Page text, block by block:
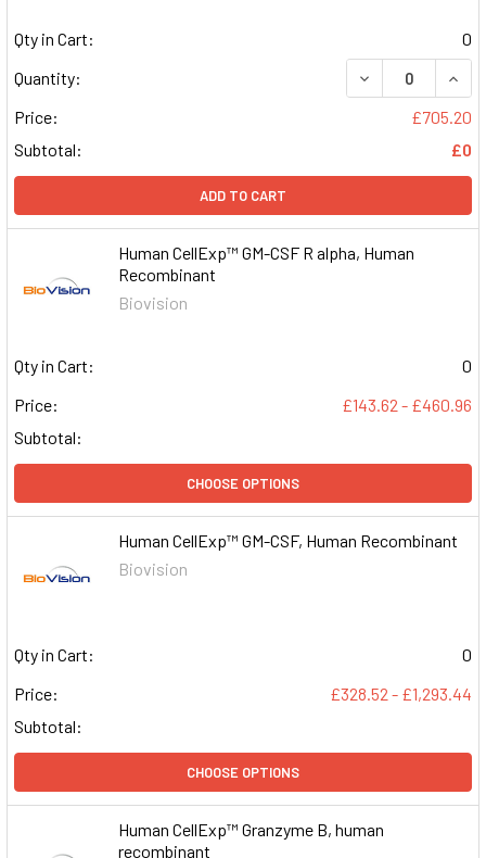
Qty in Cart:
0
Quantity:
DECREASE
Price:
£705.20
Subtotal:
£0
ADD TO CART
Human CellExp™ GM-CSF R alpha, Human
Recombinant
Biovision
Qty in Cart:
0
Price:
£143.62 - £460.96
Subtotal:
CHOOSE OPTIONS
Human CellExp™ GM-CSF, Human Recombinant
Biovision
Qty in Cart:
0
Price:
£328.52 - £1,293.44
Subtotal:
CHOOSE OPTIONS
Human CellExp™ Granzyme B, human
recombinant